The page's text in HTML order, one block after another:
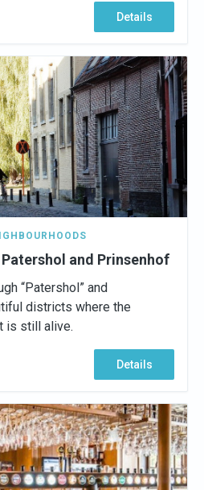
Details
and Prinsenhof
“Patershol” and
districts where the
is still alive.
Details